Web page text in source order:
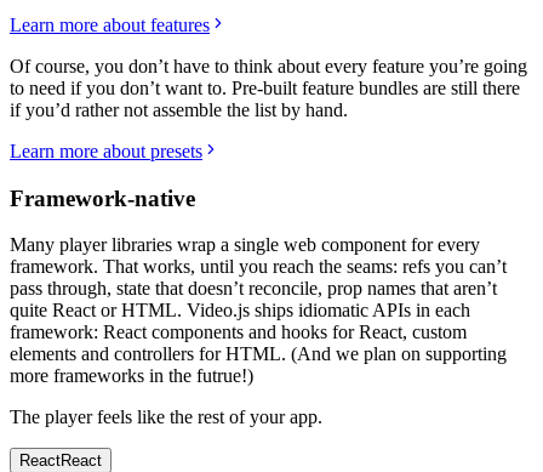
Learn more about features
Of course, you don’t have to think about every feature you’re going
to need if you don’t want to. Pre-built feature bundles are still there
if you’d rather not assemble the list by hand.
Learn more about presets
Framework-native
Many player libraries wrap a single web component for every
framework. That works, until you reach the seams: refs you can’t
pass through, state that doesn’t reconcile, prop names that aren’t
quite React or HTML. Video.js ships idiomatic APIs in each
framework: React components and hooks for React, custom
elements and controllers for HTML. (And we plan on supporting
more frameworks in the futrue!)
The player feels like the rest of your app.
ReactReact